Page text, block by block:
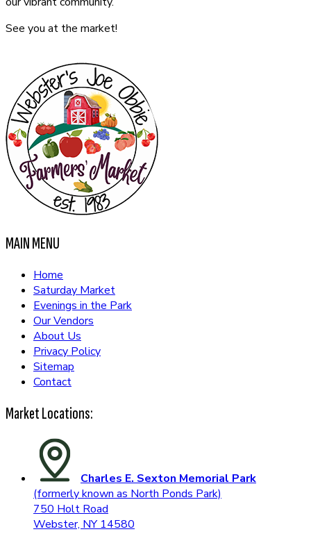
See you at the market!
MAIN MENU
Home
Saturday Market
Evenings in the Park
Our Vendors
About Us
Privacy Policy
Sitemap
Contact
Market Locations:
Charles E. Sexton Memorial Park
(formerly known as North Ponds Park)
750 Holt Road
Webster, NY 14580